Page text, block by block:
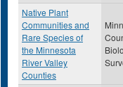
Native Plant
Communities and
Rare Species of
the Minnesota
River Valley
Counties